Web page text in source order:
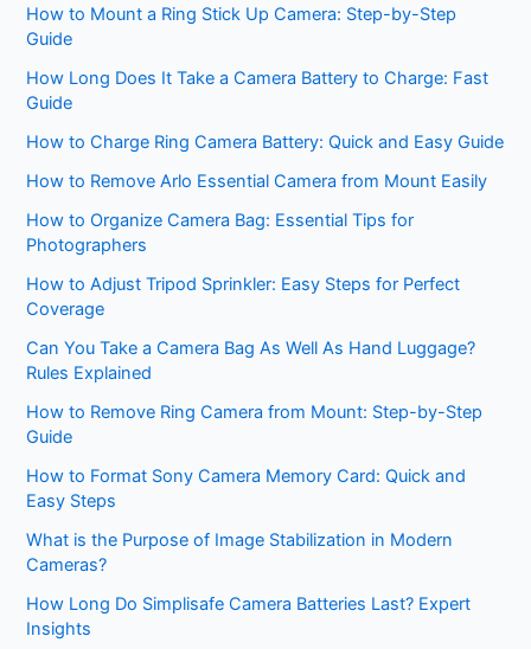
How to Mount a Ring Stick Up Camera: Step-by-Step
Guide
How Long Does It Take a Camera Battery to Charge: Fast
Guide
How to Charge Ring Camera Battery: Quick and Easy Guide
How to Remove Arlo Essential Camera from Mount Easily
How to Organize Camera Bag: Essential Tips for
Photographers
How to Adjust Tripod Sprinkler: Easy Steps for Perfect
Coverage
Can You Take a Camera Bag As Well As Hand Luggage?
Rules Explained
How to Remove Ring Camera from Mount: Step-by-Step
Guide
How to Format Sony Camera Memory Card: Quick and
Easy Steps
What is the Purpose of Image Stabilization in Modern
Cameras?
How Long Do Simplisafe Camera Batteries Last? Expert
Insights